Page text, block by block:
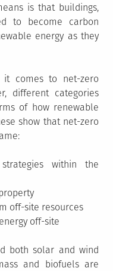
is that buildings,
to become carbon
energy as they
it comes to net-zero
different categories
of how renewable
show that net-zero
within the
off-site resources
off-site
both solar and wind
and biofuels are